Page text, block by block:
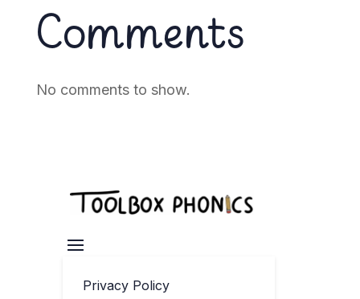
Comments
No comments to show.
Privacy Policy